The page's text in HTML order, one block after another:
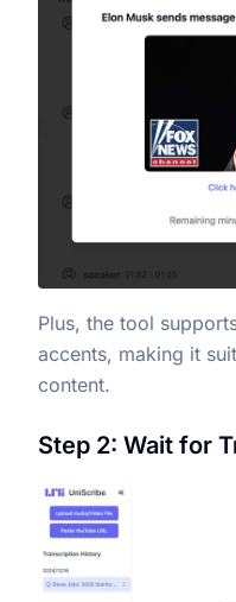
Plus, the tool
accents, making it
content.
Step 2: Wait for